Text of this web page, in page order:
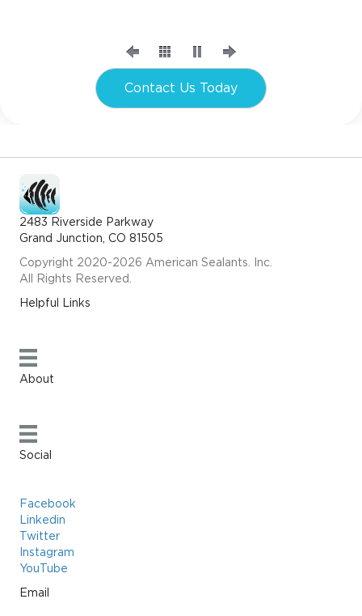
Contact Us Today
2483 Riverside Parkway
Grand Junction, CO 81505
Copyright 2020-2026 American Sealants. Inc.
All Rights Reserved.
Helpful Links
About
Social
Facebook
Linkedin
Twitter
Instagram
YouTube
Email